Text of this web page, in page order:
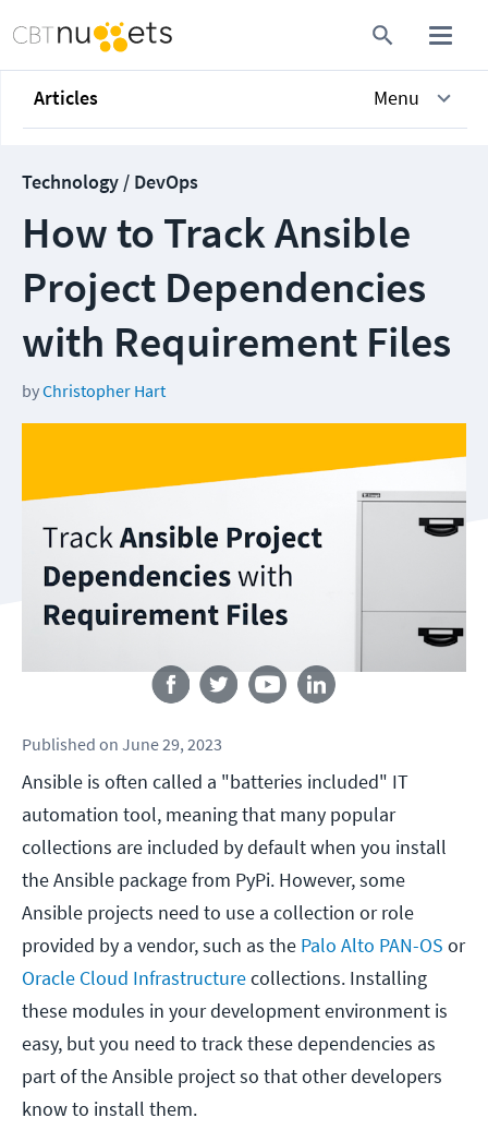
Articles Menu
Technology / DevOps
How to Track Ansible
Project Dependencies
with Requirement Files
byChristopher Hart
Published on June 29, 2023
Ansible is often called a "batteries included" IT
automation tool, meaning that many popular
collections are included by default when you install
the Ansible package from PyPi. However, some
Ansible projects need to use a collection or role
provided by a vendor, such as the Palo Alto PAN-OS or
Oracle Cloud Infrastructurecollections. Installing
these modules in your development environment is
easy, but you need to track these dependencies as
part of the Ansible project so that other developers
know to install them.